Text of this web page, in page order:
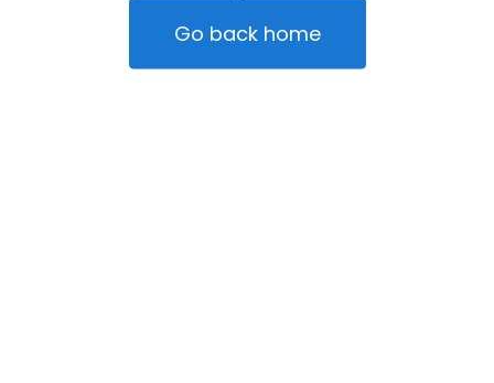
Go back home